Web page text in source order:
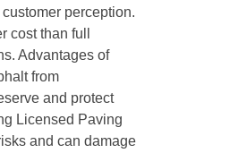
perception.
than full
Advantages of
from
and protect
Licensed Paving
and can damage